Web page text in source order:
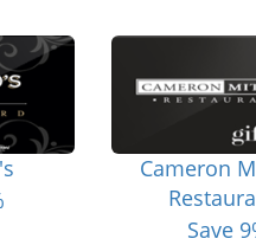
Cameron
Save